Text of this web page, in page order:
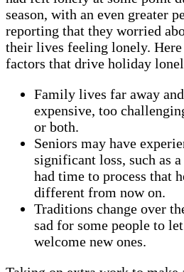
season, with an even greater
reporting that they worried
their lives feeling lonely. Here
factors that drive holiday
Family lives far away
expensive, too
or both.
Seniors may have
significant loss, such as
had time to process that
different from now on.
Traditions change over
sad for some people to
welcome new ones.